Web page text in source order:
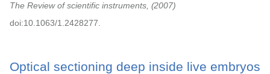
The Review of scientific instruments,
2007
doi:10.1063/1.2428277.
Optical sectioning deep inside live embryos